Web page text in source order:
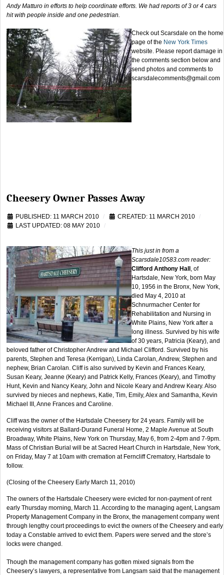
Andy Matturo in efforts to help coordinate efforts. We had reports of 3 or 4 cars
hit with people inside and one pedestrian.
Check out Scarsdale on the home
page of the New York Times
website. Please report damage in
the comments section below and
send photos and comments to
scarsdalecomments@gmail.com
Cheesery Owner Passes Away
PUBLISHED: 11 MARCH 2010
CREATED: 11 MARCH 2010
LAST UPDATED: 08 MAY 2010
This just in from a
Scarsdale10583.com reader:
Clifford Anthony Hall , of
Hartsdale, New York, born May
10, 1956 in the Bronx, New York,
died May 4, 2010 at
Schnurmacher Center for
Rehabilitation and Nursing in
White Plains, New York after a
long illness. Survived by his wife
of 30 years, Patricia (Keary), and
beloved father of Christopher Andrew and Michael Clifford. Survived by his
parents, Stephen and Teresa (Kerrigan), Linda Carolan, Andrew, Stephen and
nephew, Brian Carolan. Cliff is also survived by Kevin and Frances Keary,
Susan Keary, Jeanne (Keary) and Patrick Kelly, Frances (Keary), and Timothy
Hunt, Kevin and Nancy Keary, John and Nicole Keary and Andrew Keary. Also
survived by nieces and nephews, Katie, Tim, Emily, Alex and Samantha, Kevin
Michael III, Anne Frances and Caroline.
Cliff was the owner of the Hartsdale Cheesery for 24 years. Family will be
receiving visitors at Ballard-Durand Funeral Home, 2 Maple Avenue at South
Broadway, White Plains, New York on Thursday, May 6, from 2-4pm and 7-9pm.
Mass of Christian Burial will be at Sacred Heart Church in Hartsdale, New York,
on Friday, May 7 at 10am with cremation at Ferncliff Crematory, Hartsdale to
follow.
(Closing of the Cheesery Early March 11, 2010)
The owners of the Hartsdale Cheesery were evicted for non-payment of rent
early Thursday morning, March 11. According to the managing agent, Langsam
Property Management Company in the Bronx, the management company went
through lengthy court proceedings to evict the owners of the Cheesery and early
today a Constable arrived to evict them. Papers were served and the store’s
locks were changed.
Though the management company has gotten mixed signals from the
Cheesery’s lawyers, a representative from Langsam said that the management